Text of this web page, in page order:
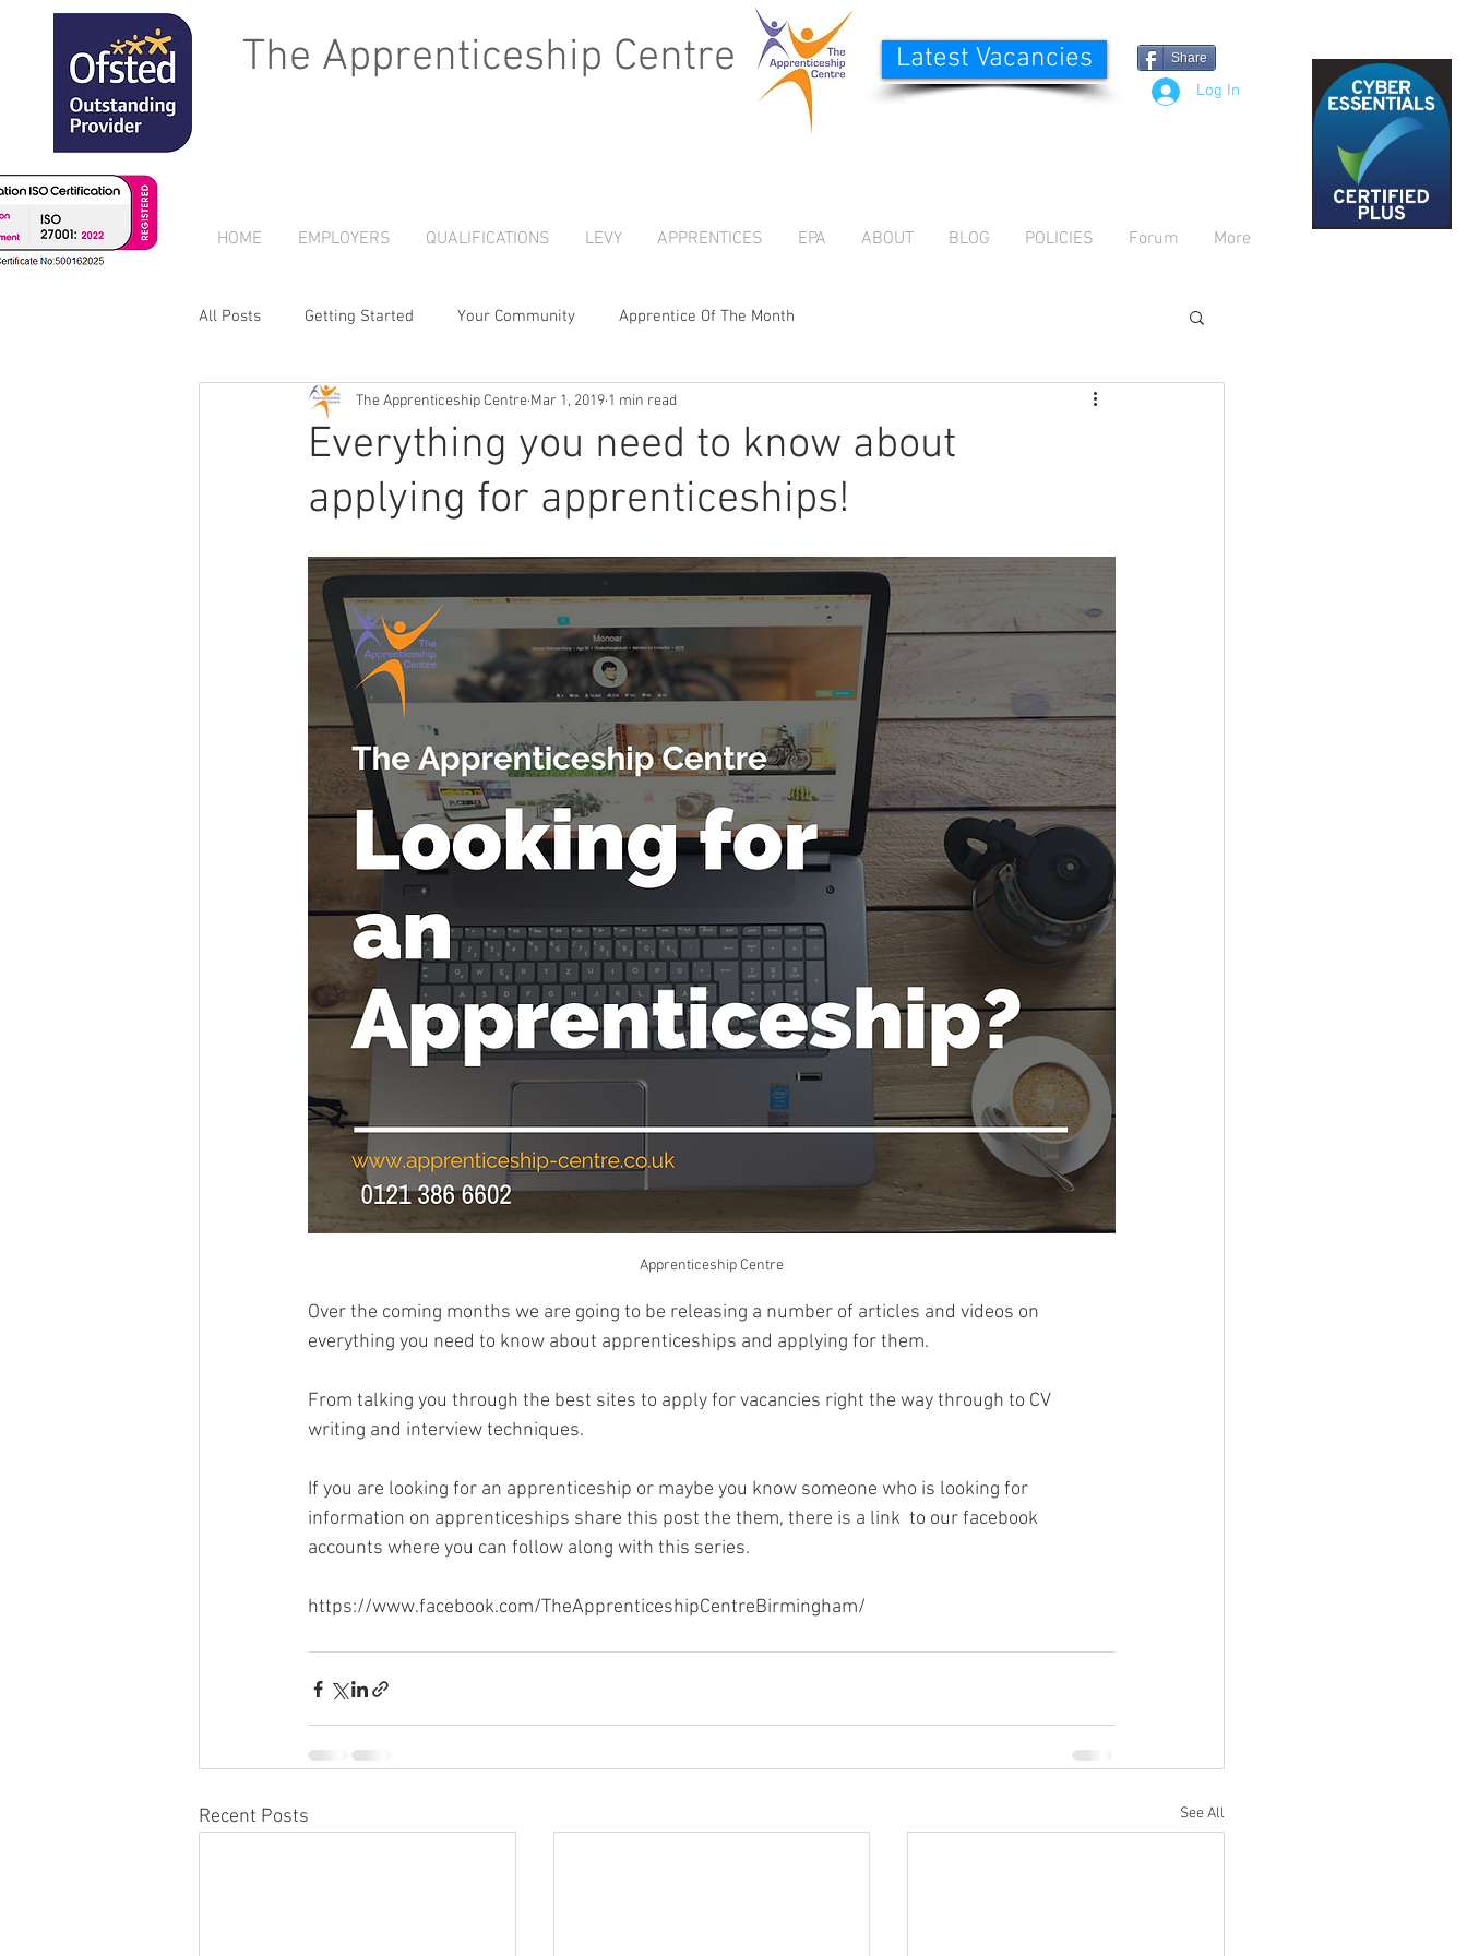
The Apprenticeship Centre Latest Vacancies Share
Log In
HOME EMPLOYERS QUALIFICATIONS LEVY APPRENTICES EPA ABOUT BLOG POLICIES Forum More
All Posts Getting Started Your Community Apprentice Of The Month
Everything you need to know about
applying for apprenticeships!
The Apprenticeship Centre Mar 1, 2019 1 min read
Apprenticeship Centre
Over the coming months we are going to be releasing a number of articles and videos on
everything you need to know about apprenticeships and applying for them.
From talking you through the best sites to apply for vacancies right the way through to CV
writing and interview techniques.
If you are looking for an apprenticeship or maybe you know someone who is looking for
information on apprenticeships share this post the them, there is a link  to our facebook
accounts where you can follow along with this series.
https://www.facebook.com/TheApprenticeshipCentreBirmingham/
Recent Posts See All